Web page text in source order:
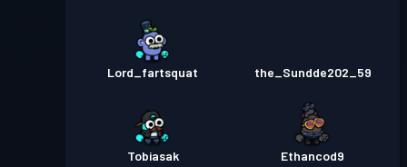
Lord_fartsquat the_Sundde202_59
Tobiasak Ethancod9